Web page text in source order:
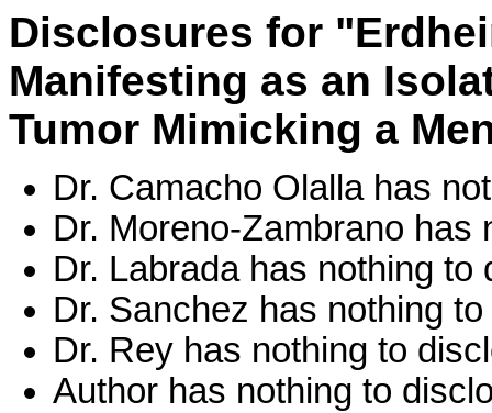
Disclosures for
Manifesting as an
Tumor Mimicking a
Dr. Camacho Olalla has
Dr. Moreno-Zambrano has
Dr. Labrada has nothing to
Dr. Sanchez has nothing
Dr. Rey has nothing to
Author has nothing to